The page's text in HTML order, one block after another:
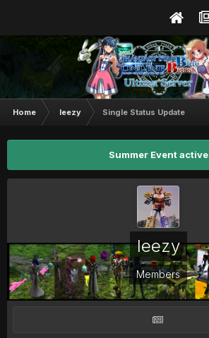
Home leezy Single Status Update
Summer Event active
leezy
Members